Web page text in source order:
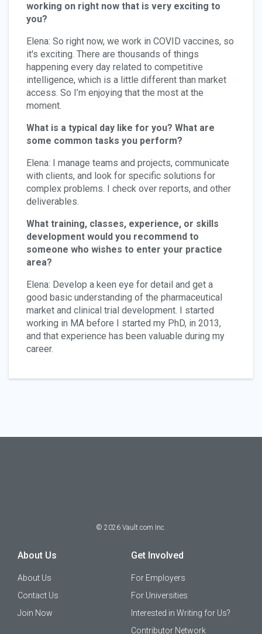
working on right now that is very exciting to
you?
Elena: So right now, we work in COVID vaccines, so
it's exciting. There are thousands of things
happening every day related to competitive
intelligence, which is a little different than market
access. So I’m enjoying that the most at the
moment.
What is a typical day like for you? What are
some common tasks you perform?
Elena: I manage teams and projects, communicate
with clients, and look for specific solutions for
complex problems. I check over reports, and other
deliverables.
What training, classes, experience, or skills
development would you recommend to
someone who wishes to enter your practice
area?
Elena: Develop a keen eye for detail and get a
good basic understanding of the pharmaceutical
market and clinical trial development. I started
working in MA before I started my PhD, in 2013,
and that experience has been valuable during my
career.
© 2026 Vault.com Inc.
About Us
About Us
Contact Us
Join Now
Get Involved
For Employers
For Universities
Interested in Writing for Us?
Contributor Network